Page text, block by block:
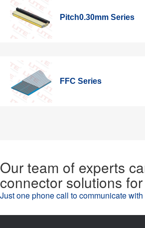
Pitch0.30mm Series
FFC Series
Our team of experts
connector solutions
Just one phone call to communicate